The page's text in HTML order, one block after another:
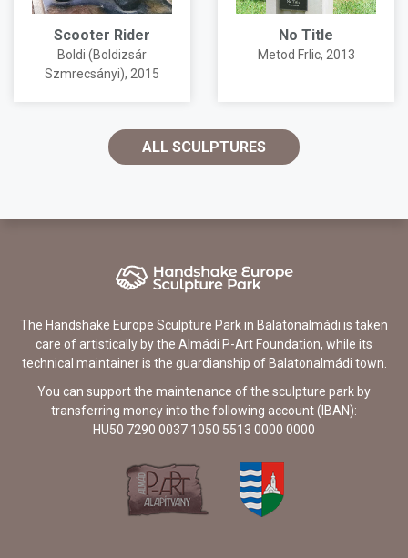
Scooter Rider
Boldi (Boldizsár
Szmrecsányi), 2015
No Title
Metod Frlic, 2013
ALL SCULPTURES
The Handshake Europe Sculpture Park in Balatonalmádi is taken
care of artistically by the Almádi P-Art Foundation, while its
technical maintainer is the guardianship of Balatonalmádi town.
You can support the maintenance of the sculpture park by
transferring money into the following account (IBAN):
HU50 7290 0037 1050 5513 0000 0000